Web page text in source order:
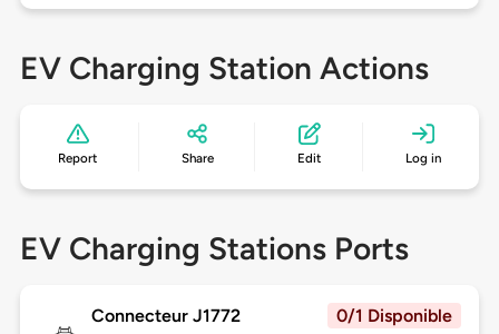
EV Charging Station Actions
Report Share Edit Log in
EV Charging Stations Ports
Connecteur J1772 0/1 Disponible